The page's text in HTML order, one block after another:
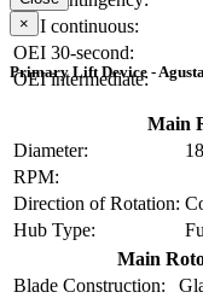
OEI continuous:
OEI 30-second:
OEI intermediate:
×
Primary Lift Device -
Main
Diameter:
RPM:
Direction of Rotation:
Hub Type:
Main
Blade Construction: